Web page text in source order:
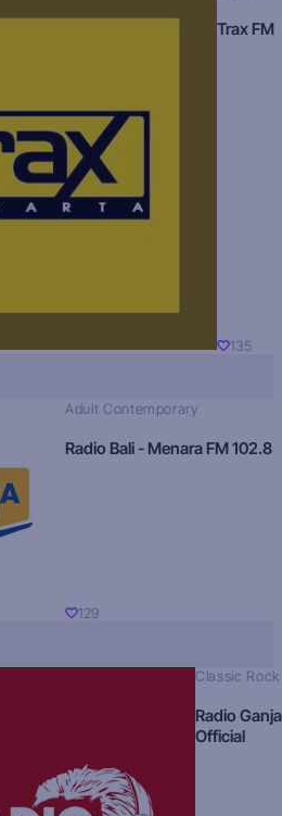
Trax FM
135
Adult Contemporary
Radio Bali - Menara FM 102.8
129
Classic Rock
Radio
Official